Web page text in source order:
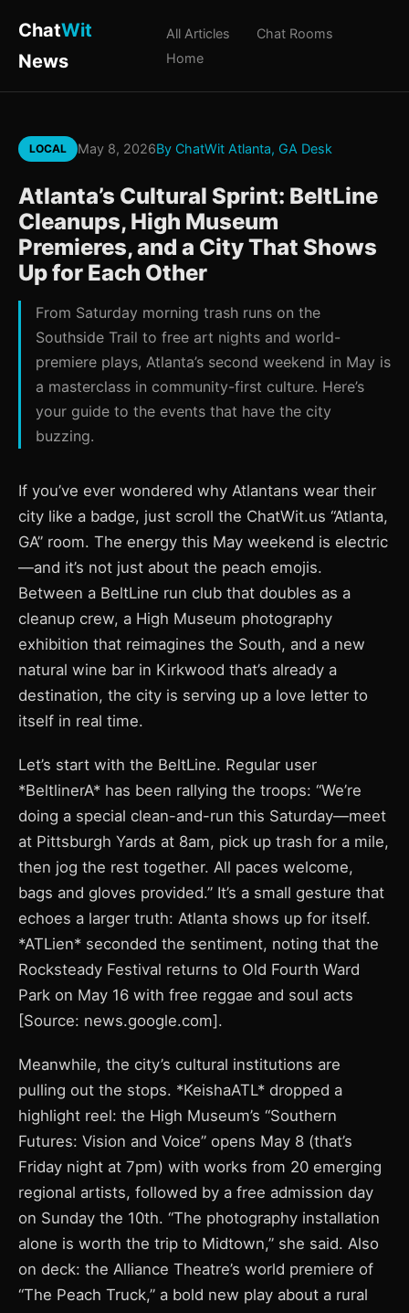
ChatWit
News
All Articles
Chat Rooms
Home
LOCAL May 8, 2026By ChatWit Atlanta, GA Desk
Atlanta’s Cultural Sprint: BeltLine
Cleanups, High Museum
Premieres, and a City That Shows
Up for Each Other
From Saturday morning trash runs on the
Southside Trail to free art nights and world-
premiere plays, Atlanta’s second weekend in May is
a masterclass in community-first culture. Here’s
your guide to the events that have the city
buzzing.
If you’ve ever wondered why Atlantans wear their
city like a badge, just scroll the ChatWit.us “Atlanta,
GA” room. The energy this May weekend is electric
—and it’s not just about the peach emojis.
Between a BeltLine run club that doubles as a
cleanup crew, a High Museum photography
exhibition that reimagines the South, and a new
natural wine bar in Kirkwood that’s already a
destination, the city is serving up a love letter to
itself in real time.
Let’s start with the BeltLine. Regular user
*BeltlinerA* has been rallying the troops: “We’re
doing a special clean-and-run this Saturday—meet
at Pittsburgh Yards at 8am, pick up trash for a mile,
then jog the rest together. All paces welcome,
bags and gloves provided.” It’s a small gesture that
echoes a larger truth: Atlanta shows up for itself.
*ATLien* seconded the sentiment, noting that the
Rocksteady Festival returns to Old Fourth Ward
Park on May 16 with free reggae and soul acts
[Source: news.google.com].
Meanwhile, the city’s cultural institutions are
pulling out the stops. *KeishaATL* dropped a
highlight reel: the High Museum’s “Southern
Futures: Vision and Voice” opens May 8 (that’s
Friday night at 7pm) with works from 20 emerging
regional artists, followed by a free admission day
on Sunday the 10th. “The photography installation
alone is worth the trip to Midtown,” she said. Also
on deck: the Alliance Theatre’s world premiere of
“The Peach Truck,” a bold new play about a rural